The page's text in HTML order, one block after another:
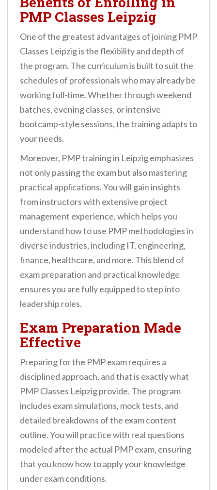
PMP Classes Leipzig
One of the greatest advantages of joining PMP
Classes Leipzig is the flexibility and depth of
the program. The curriculum is built to suit the
schedules of professionals who may already be
working full-time. Whether through weekend
batches, evening classes, or intensive
bootcamp-style sessions, the training adapts to
your needs.
Moreover, PMP training in Leipzig emphasizes
not only passing the exam but also mastering
practical applications. You will gain insights
from instructors with extensive project
management experience, which helps you
understand how to use PMP methodologies in
diverse industries, including IT, engineering,
finance, healthcare, and more. This blend of
exam preparation and practical knowledge
ensures you are fully equipped to step into
leadership roles.
Exam Preparation Made
Effective
Preparing for the PMP exam requires a
disciplined approach, and that is exactly what
PMP Classes Leipzig provide. The program
includes exam simulations, mock tests, and
detailed breakdowns of the exam content
outline. You will practice with real questions
modeled after the actual PMP exam, ensuring
that you know how to apply your knowledge
under exam conditions.